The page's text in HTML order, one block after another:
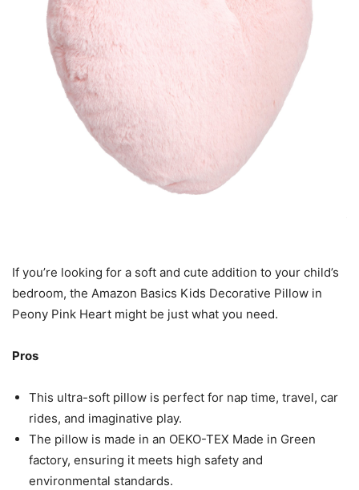
If you’re looking for a soft and cute addition to your child’s
bedroom, the Amazon Basics Kids Decorative Pillow in
Peony Pink Heart might be just what you need.
Pros
This ultra-soft pillow is perfect for nap time, travel, car
rides, and imaginative play.
The pillow is made in an OEKO-TEX Made in Green
factory, ensuring it meets high safety and
environmental standards.